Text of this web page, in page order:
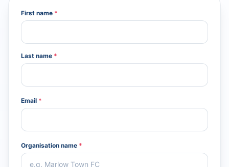
First name *
Last name *
Email *
Organisation name *